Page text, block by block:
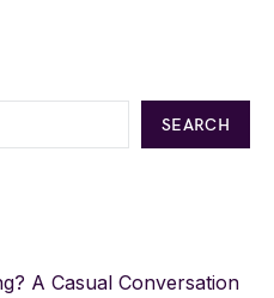
SEARCH
A Casual Conversation